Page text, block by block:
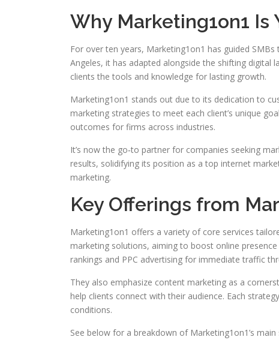
Why Marketing1on1 Is
For over ten years, Marketing1on1 has guided
Angeles, it has adapted alongside the shifting
clients the tools and knowledge for lasting growth.
Marketing1on1 stands out due to its dedication to
marketing strategies to meet each client’s unique
outcomes for firms across industries.
It’s now the go‑to partner for companies seeking
results, solidifying its position as a top internet
marketing.
Key Offerings from
Marketing1on1 offers a variety of core services
marketing solutions, aiming to boost online
rankings and PPC advertising for immediate traffic
They also emphasize content marketing as a
help clients connect with their audience. Each
conditions.
See below for a breakdown of Marketing1on1’s main